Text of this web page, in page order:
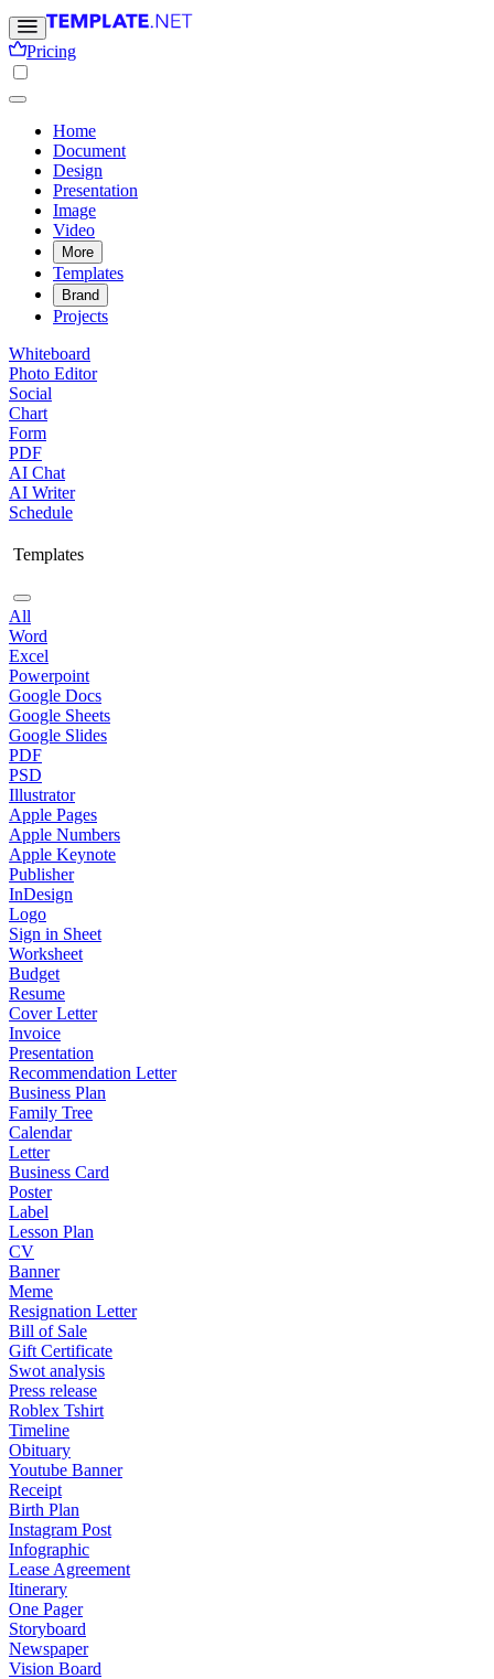
Pricing
Home
Document
Design
Presentation
Image
Video
More
Templates
Brand
Projects
Whiteboard
Photo Editor
Social
Chart
Form
PDF
AI Chat
AI Writer
Schedule
Templates
All
Word
Excel
Powerpoint
Google Docs
Google Sheets
Google Slides
PDF
PSD
Illustrator
Apple Pages
Apple Numbers
Apple Keynote
Publisher
InDesign
Logo
Sign in Sheet
Worksheet
Budget
Resume
Cover Letter
Invoice
Presentation
Recommendation Letter
Business Plan
Family Tree
Calendar
Letter
Business Card
Poster
Label
Lesson Plan
CV
Banner
Meme
Resignation Letter
Bill of Sale
Gift Certificate
Swot analysis
Press release
Roblex Tshirt
Timeline
Obituary
Youtube Banner
Receipt
Birth Plan
Instagram Post
Infographic
Lease Agreement
Itinerary
One Pager
Storyboard
Newspaper
Vision Board